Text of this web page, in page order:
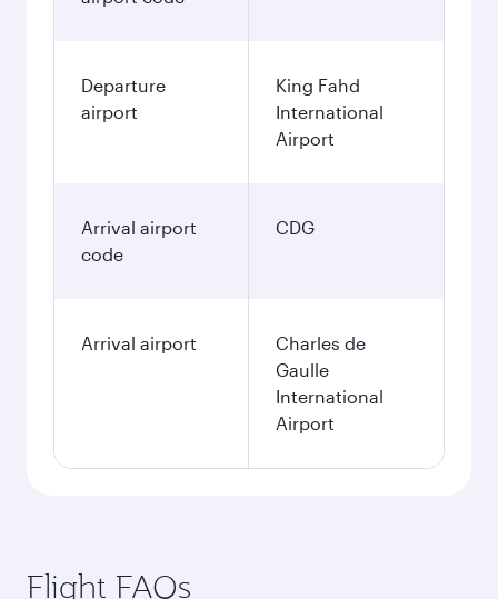
Departure
airport
King Fahd
International
Airport
Arrival airport
code
CDG
Arrival airport
Charles de
Gaulle
International
Airport
Flight FAQs